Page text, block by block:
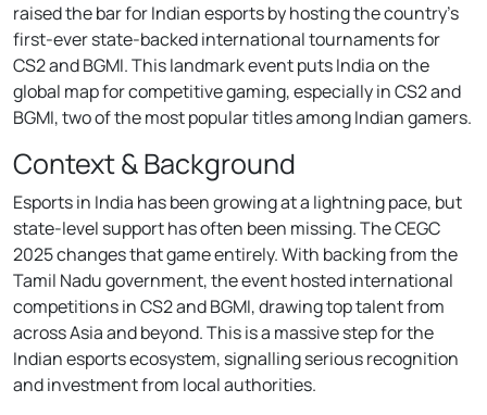
raised the bar for Indian esports by hosting the country’s
first-ever state-backed international tournaments for
CS2 and BGMI. This landmark event puts India on the
global map for competitive gaming, especially in CS2 and
BGMI, two of the most popular titles among Indian gamers.
Context & Background
Esports in India has been growing at a lightning pace, but
state-level support has often been missing. The CEGC
2025 changes that game entirely. With backing from the
Tamil Nadu government, the event hosted international
competitions in CS2 and BGMI, drawing top talent from
across Asia and beyond. This is a massive step for the
Indian esports ecosystem, signalling serious recognition
and investment from local authorities.